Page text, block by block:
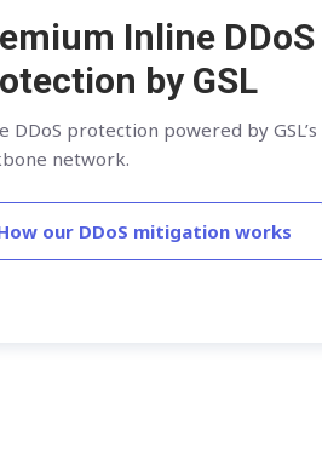
Inline DDoS
by GSL
DDoS protection powered by
network.
our DDoS mitigation works